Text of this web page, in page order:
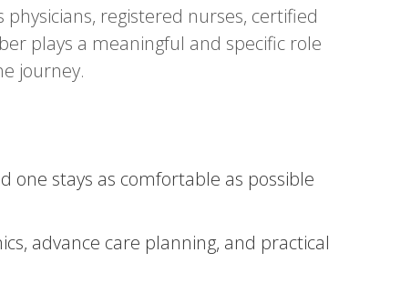
registered nurses, certified
plays a meaningful and specific role
journey.
one stays as comfortable as possible
advance care planning, and practical